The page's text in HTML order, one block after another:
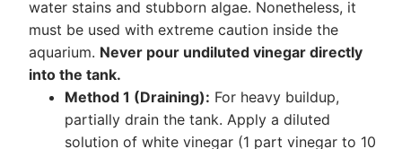
water stains and stubborn algae. Nonetheless, it
must be used with extreme caution inside the
aquarium. Never pour undiluted vinegar directly
into the tank.
Method 1 (Draining): For heavy buildup,
partially drain the tank. Apply a diluted
solution of white vinegar (1 part vinegar to 10